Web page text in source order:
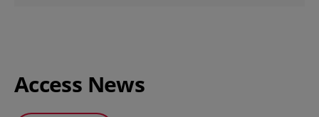
Access News